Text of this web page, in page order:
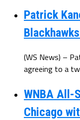
Patrick
(WS News) –
agreeing to a
WNBA All-
Chicago